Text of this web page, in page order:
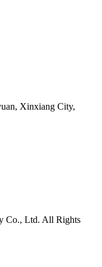
Xinxiang City,
Co., Ltd. All Rights